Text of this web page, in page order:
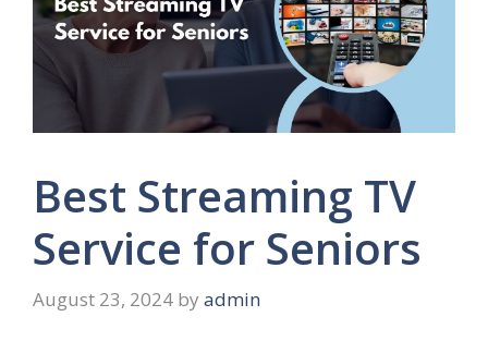
Best Streaming TV
Service for Seniors
August 23, 2024 by admin